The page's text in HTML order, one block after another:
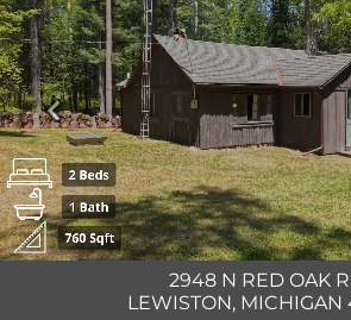
Previous
2948 N RED OAK
LEWISTON, MICHIGAN